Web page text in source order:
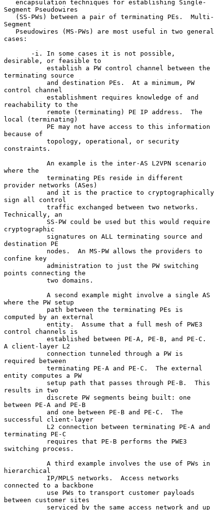
Segment Pseudowires
Segment
cases:
desirable, or feasible to
terminating source
control channel
reachability to the
local (terminating)
because of
constraints.
where the
provider networks (ASes)
sign all control
Technically, an
cryptographic
destination PE
confine key
points connecting the
where the PW setup
computed by an external
control channels is
A client-layer L2
required between
entity computes a PW
results in two
between PE-A and PE-B
successful client-layer
terminating PE-C
switching process.
hierarchical
connected to a backbone
between customer sites